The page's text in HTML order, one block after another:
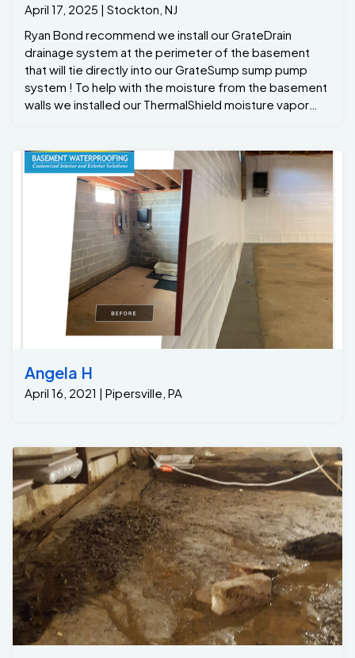
April 17, 2025 | Stockton, NJ
Ryan Bond recommend we install our GrateDrain
drainage system at the perimeter of the basement
that will tie directly into our GrateSump sump pump
system ! To help with the moisture from the basement
walls we installed our ThermalShield moisture vapor
rains after the project was completed the
homeowners finally had a dry basement with a lifetime
warranty Thanks to the team at Jamison Basement
Waterproofing !!!
Angela H
April 16, 2021 | Pipersville, PA